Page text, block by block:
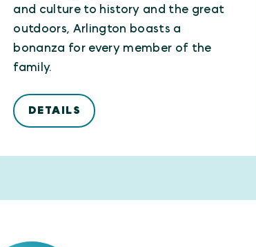
and culture to history and the great
outdoors, Arlington boasts a
bonanza for every member of the
family.
DETAILS